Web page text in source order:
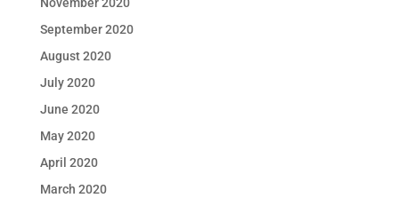
September 2020
August 2020
July 2020
June 2020
May 2020
April 2020
March 2020